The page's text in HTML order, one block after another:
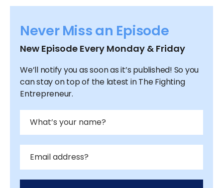
Never Miss an Episode
New Episode Every Monday & Friday
We’ll notify you as soon as it’s published! So you
can stay on top of the latest in The Fighting
Entrepreneur.